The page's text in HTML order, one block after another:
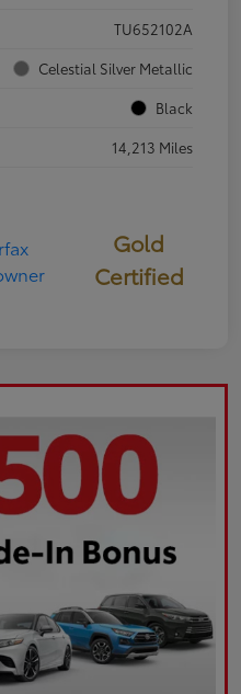
TU652102A
Celestial Silver Metallic
Black
14,213 Miles
Gold
Certified